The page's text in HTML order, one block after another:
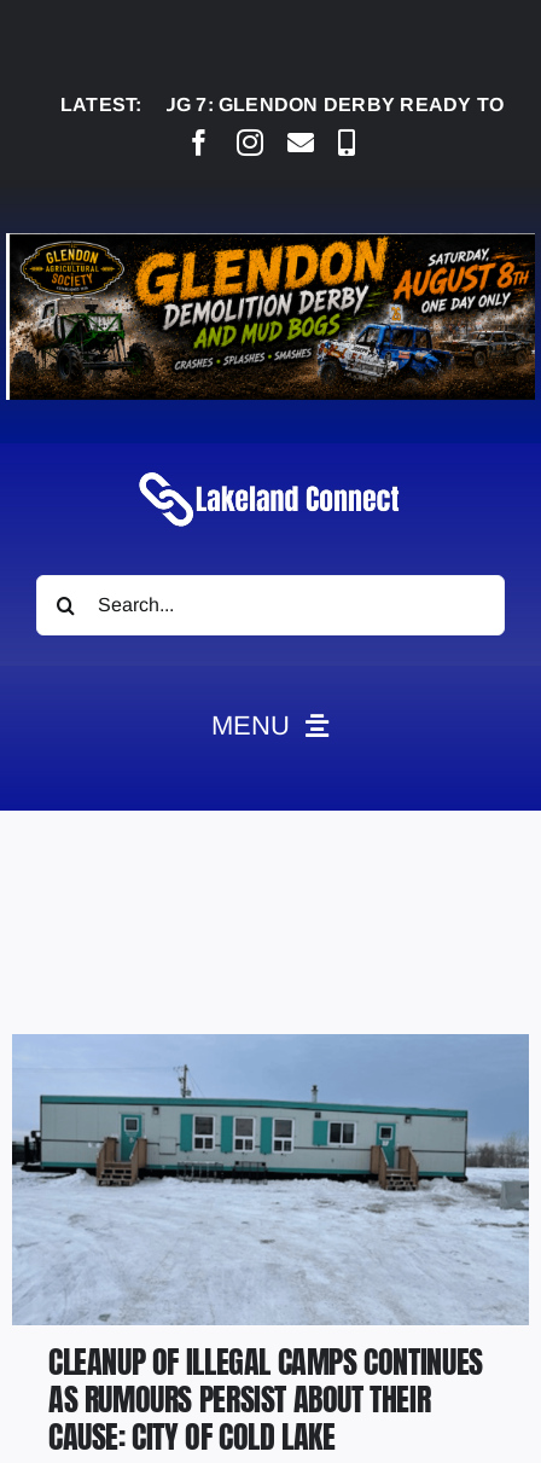
LATEST:
AUG 7:GLENDON DERBY READY TO WELCOME
Search
for:
MENU
Contact
Marketing Plans
CLEANUP OF ILLEGAL CAMPS CONTINUES
AS RUMOURS PERSIST ABOUT THEIR
CAUSE: CITY OF COLD LAKE